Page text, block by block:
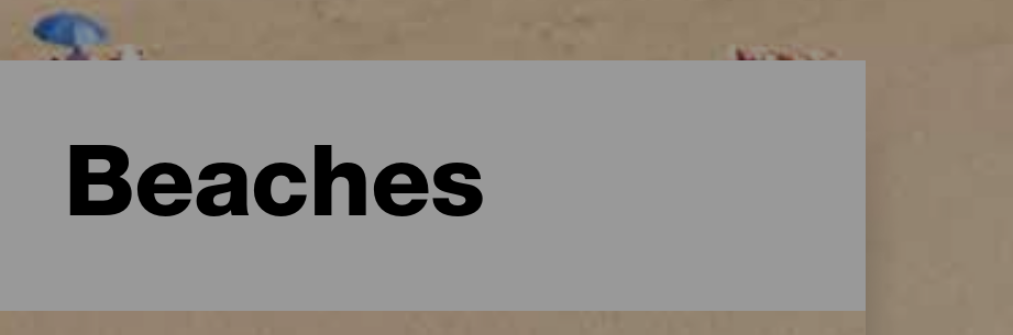
Beaches